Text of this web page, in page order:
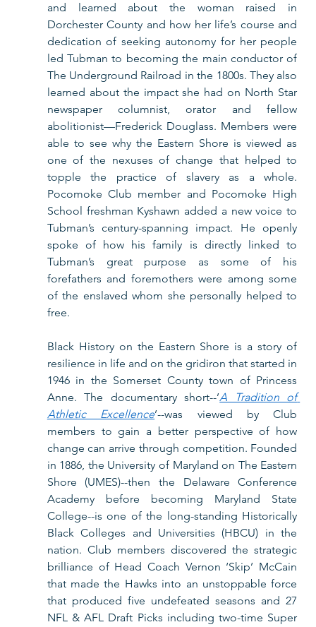
and learned about the woman raised in
Dorchester County and how her life’s course and
dedication of seeking autonomy for her people
led Tubman to becoming the main conductor of
The Underground Railroad in the 1800s. They also
learned about the impact she had on North Star
newspaper columnist, orator and fellow
abolitionist—Frederick Douglass. Members were
able to see why the Eastern Shore is viewed as
one of the nexuses of change that helped to
topple the practice of slavery as a whole.
Pocomoke Club member and Pocomoke High
School freshman Kyshawn added a new voice to
Tubman’s century-spanning impact. He openly
spoke of how his family is directly linked to
Tubman’s great purpose as some of his
forefathers and foremothers were among some
of the enslaved whom she personally helped to
free.
Black History on the Eastern Shore is a story of
resilience in life and on the gridiron that started in
1946 in the Somerset County town of Princess
Anne. The documentary short--’A Tradition of
Athletic Excellence’--was viewed by Club
members to gain a better perspective of how
change can arrive through competition. Founded
in 1886, the University of Maryland on The Eastern
Shore (UMES)--then the Delaware Conference
Academy before becoming Maryland State
College--is one of the long-standing Historically
Black Colleges and Universities (HBCU) in the
nation. Club members discovered the strategic
brilliance of Head Coach Vernon ‘Skip’ McCain
that made the Hawks into an unstoppable force
that produced five undefeated seasons and 27
NFL & AFL Draft Picks including two-time Super